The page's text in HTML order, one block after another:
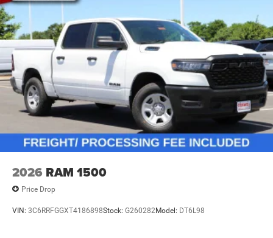
2026 RAM 1500
Price Drop
VIN: 3C6RRFGGXT4186898Stock: G260282Model: DT6L98